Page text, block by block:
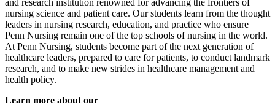
nursing science and patient care. Our students learn from the thought
leaders in nursing research, education, and practice who ensure
Penn Nursing remain one of the top schools of nursing in the world.
At Penn Nursing, students become part of the next generation of
healthcare leaders, prepared to care for patients, to conduct landmark
research, and to make new strides in healthcare management and
health policy.
Learn more about our